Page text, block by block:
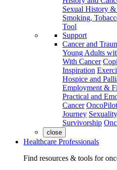
Sexual History
Smoking,
Tool
Support
Cancer and
Young Adults
With Cancer
Inspiration
Hospice and
Employment &
Practical and
Cancer
Journey
Survivorship
close
Healthcare Professionals
Find resources & tools for